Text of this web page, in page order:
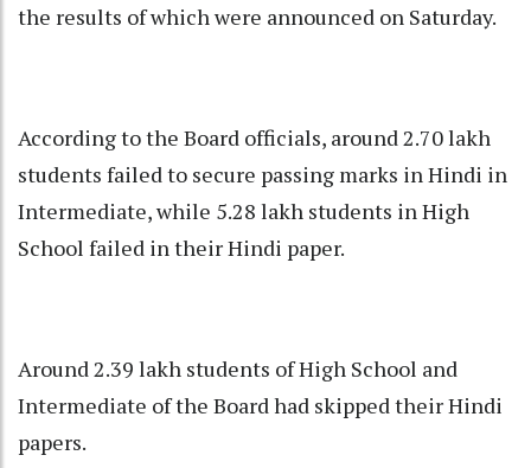
the results of which were announced on Saturday.
According to the Board officials, around 2.70 lakh
students failed to secure passing marks in Hindi in
Intermediate, while 5.28 lakh students in High
School failed in their Hindi paper.
Around 2.39 lakh students of High School and
Intermediate of the Board had skipped their Hindi
papers.